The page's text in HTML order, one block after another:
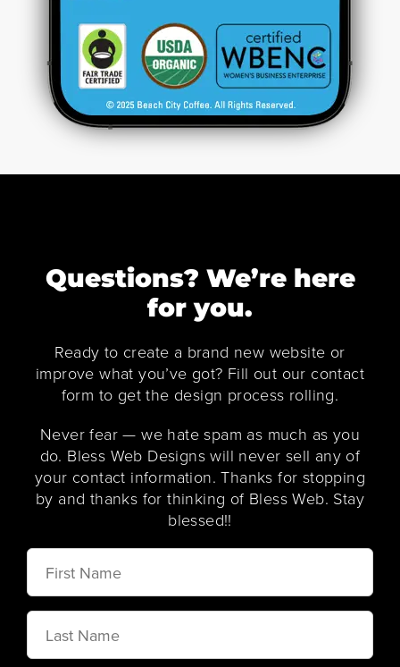
Questions? We’re here
for you.
Ready to create a brand new website or
improve what you’ve got? Fill out our contact
form to get the design process rolling.
Never fear — we hate spam as much as you
do. Bless Web Designs will never sell any of
your contact information. Thanks for stopping
by and thanks for thinking of Bless Web. Stay
blessed!!